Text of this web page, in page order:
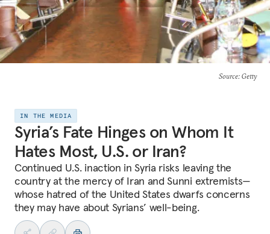
Source: Getty
IN THE MEDIA
Syria’s Fate Hinges on Whom It
Hates Most, U.S. or Iran?
Continued U.S. inaction in Syria risks leaving the
country at the mercy of Iran and Sunni extremists—
whose hatred of the United States dwarfs concerns
they may have about Syrians’ well-being.